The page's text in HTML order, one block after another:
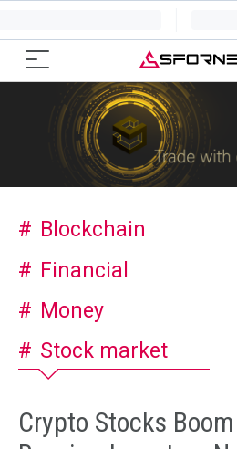
Blockchain
Financial
Money
Stock market
Crypto Stocks